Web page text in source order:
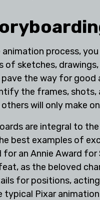
process,
of sketches,
the way for good
the frames,
others will only make
are integral to
best examples of
for an Annie Award
as the beloved
for positions,
typical Pixar